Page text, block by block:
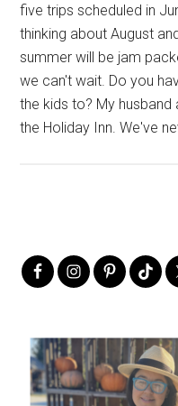
five trips scheduled in
thinking about August
summer will be jam
we can't wait. Do you
the kids to? My
the Holiday Inn. We've